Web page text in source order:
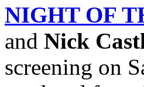
NIGHT OF
and Nick
screening on